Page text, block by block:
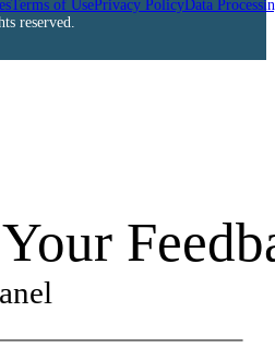
Terms of UsePrivacy PolicyData
reserved.